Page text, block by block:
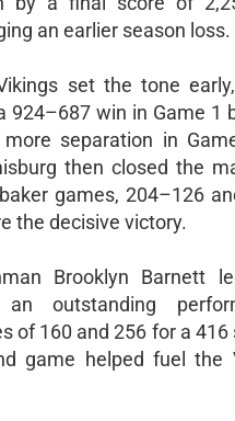
an earlier season loss.
set the tone
924–687 win in Game 1
separation in
then closed the
games, 204–126
the decisive victory.
Brooklyn Barnett
outstanding
of 160 and 256 for a 416
game helped fuel the